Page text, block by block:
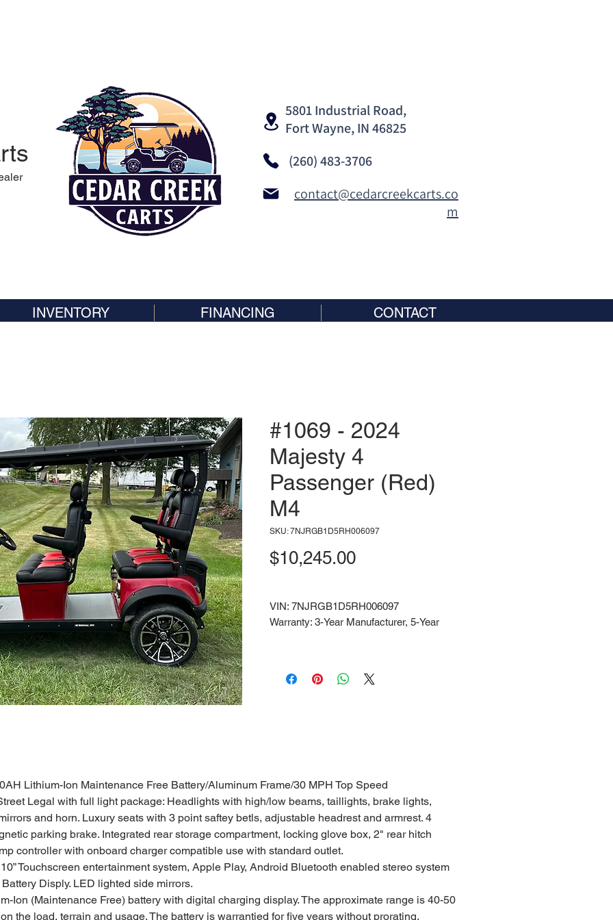
5801 Industrial Road,
Fort Wayne, IN 46825
(260) 483-3706
contact@cedarcreekcarts.co
m
INVENTORY FINANCING CONTACT
#1069 - 2024
Majesty 4
Passenger (Red)
M4
SKU: 7NJRGB1D5RH006097
$10,245.00Price
VIN: 7NJRGB1D5RH006097
Warranty: 3-Year Manufacturer, 5-Year
Lithium-Ion Maintenance Free Battery/Aluminum Frame/30 MPH Top Speed
Legal with full light package: Headlights with high/low beams, taillights, brake lights,
and horn. Luxury seats with 3 point saftey betls, adjustable headrest and armrest. 4
parking brake. Integrated rear storage compartment, locking glove box, 2" rear hitch
controller with onboard charger compatible use with standard outlet.
Touchscreen entertainment system, Apple Play, Android Bluetooth enabled stereo system
Disply. LED lighted side mirrors.
Ion (Maintenance Free) battery with digital charging display. The approximate range is 40-50
the load, terrain and usage. The battery is warrantied for five years without prorating.